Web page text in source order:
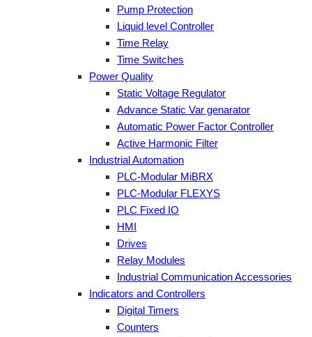
Pump Protection
Liquid level Controller
Time Relay
Time Switches
Power Quality
Static Voltage Regulator
Advance Static Var genarator
Automatic Power Factor Controller
Active Harmonic Filter
Industrial Automation
PLC-Modular MiBRX
PLC-Modular FLEXYS
PLC Fixed IO
HMI
Drives
Relay Modules
Industrial Communication Accessories
Indicators and Controllers
Digital Timers
Counters